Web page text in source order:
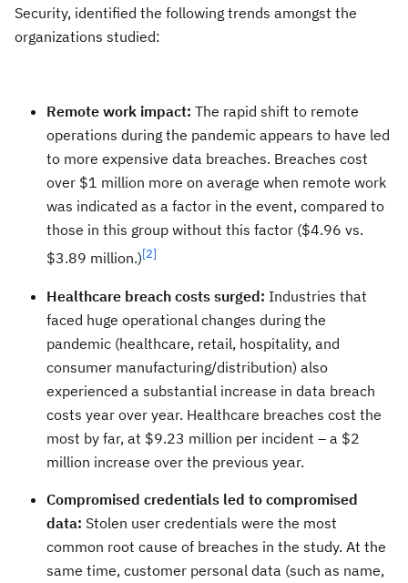
Security, identified the following trends amongst the
organizations studied:
Remote work impact: The rapid shift to remote
operations during the pandemic appears to have led
to more expensive data breaches. Breaches cost
over $1 million more on average when remote work
was indicated as a factor in the event, compared to
those in this group without this factor ($4.96 vs.
$3.89 million.)[2]
Healthcare breach costs surged: Industries that
faced huge operational changes during the
pandemic (healthcare, retail, hospitality, and
consumer manufacturing/distribution) also
experienced a substantial increase in data breach
costs year over year. Healthcare breaches cost the
most by far, at $9.23 million per incident – a $2
million increase over the previous year.
Compromised credentials led to compromised
data: Stolen user credentials were the most
common root cause of breaches in the study. At the
same time, customer personal data (such as name,